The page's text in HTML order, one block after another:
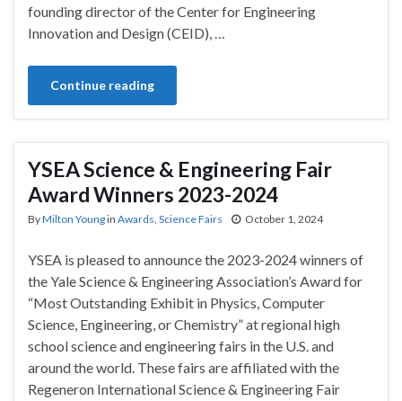
founding director of the Center for Engineering
Innovation and Design (CEID), …
Continue reading
YSEA Science & Engineering Fair
Award Winners 2023-2024
ByMilton Youngin Awards, Science Fairs October 1, 2024
YSEA is pleased to announce the 2023-2024 winners of
the Yale Science & Engineering Association’s Award for
“Most Outstanding Exhibit in Physics, Computer
Science, Engineering, or Chemistry” at regional high
school science and engineering fairs in the U.S. and
around the world. These fairs are affiliated with the
Regeneron International Science & Engineering Fair